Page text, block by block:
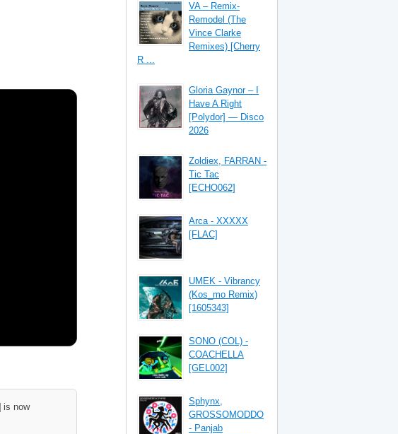
is now
VA – Remix-
Remodel (The
Vince Clarke
Remixes) [Cherry
R ...
Gloria Gaynor – I
Have A Right
[Polydor] — Disco
2026
Zoldiex, FARRAN -
Tic Tac
[ECHO062]
Arca - XXXXX
[FLAC]
UMEK - Vibrancy
(Kos_mo Remix)
[1605343]
SONO (COL) -
COACHELLA
[GEL002]
Sphynx,
GROSSOMODDO
- Panjab